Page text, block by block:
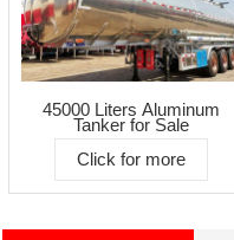
45000 Liters Aluminum
Tanker for Sale
Click for more